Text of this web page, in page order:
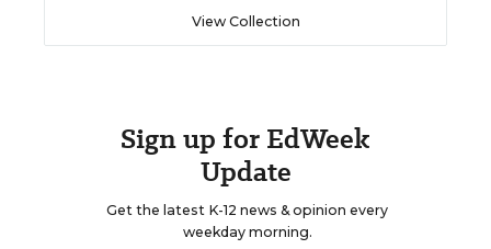
View Collection
Sign up for EdWeek
Update
Get the latest K-12 news & opinion every
weekday morning.